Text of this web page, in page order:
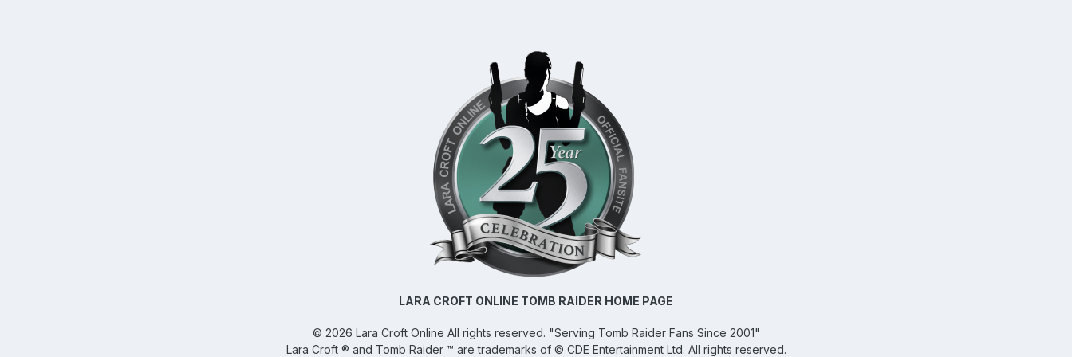
LARA CROFT ONLINE TOMB RAIDER HOME PAGE
© 2026 Lara Croft Online All rights reserved. "Serving Tomb Raider Fans Since 2001"
Lara Croft ® and Tomb Raider ™ are trademarks of © CDE Entertainment Ltd. All rights reserved.